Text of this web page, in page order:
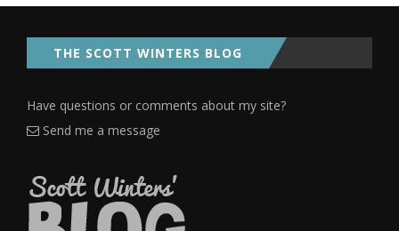
THE SCOTT WINTERS BLOG
Have questions or comments about my site?
Send me a message